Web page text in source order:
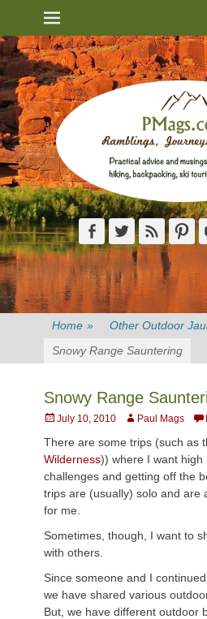
content
Primary Menu
Facebook
TwitterFeed
Home » Other Outdoor
Snowy Range Sauntering
Snowy Range
Posted
July 10, 2010 AuthorPaul Mags
There are some trips (such as
Wilderness)) where I want high
challenges and getting off the
trips are (usually) solo and are
for me.
Sometimes, though, I want to
with others.
Since someone and I
we have shared various
But, we have different outdoor